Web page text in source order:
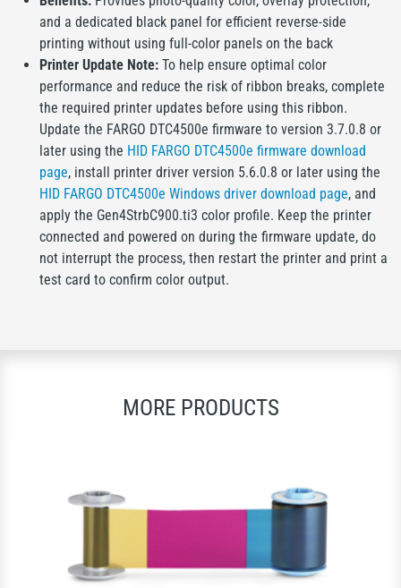
and a dedicated black panel for efficient reverse-side
printing without using full-color panels on the back
Printer Update Note: To help ensure optimal color
performance and reduce the risk of ribbon breaks, complete
the required printer updates before using this ribbon.
Update the FARGO DTC4500e firmware to version 3.7.0.8 or
later using the HID FARGO DTC4500e firmware download
page, install printer driver version 5.6.0.8 or later using the
HID FARGO DTC4500e Windows driver download page, and
apply the Gen4StrbC900.ti3 color profile. Keep the printer
connected and powered on during the firmware update, do
not interrupt the process, then restart the printer and print a
test card to confirm color output.
MORE PRODUCTS